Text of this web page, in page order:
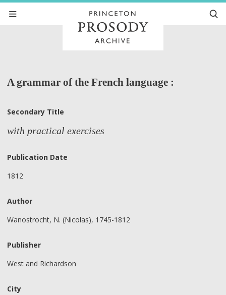
A grammar of the French language :
Secondary Title
with practical exercises
Publication Date
1812
Author
Wanostrocht, N. (Nicolas), 1745-1812
Publisher
West and Richardson
City